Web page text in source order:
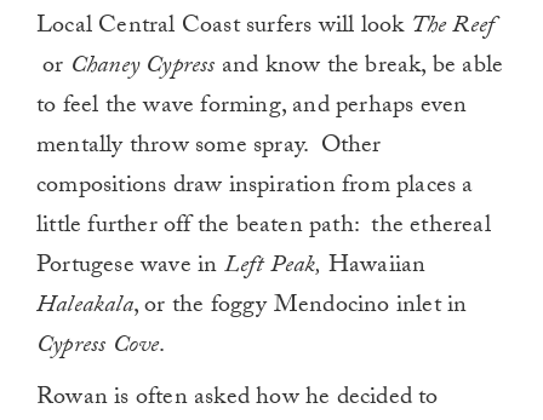
Local Central Coast surfers will look The Reef
or Chaney Cypress and know the break, be able
to feel the wave forming, and perhaps even
mentally throw some spray. Other
compositions draw inspiration from places a
little further off the beaten path: the ethereal
Portugese wave inLeft Peak, Hawaiian
Haleakala, or the foggy Mendocino inlet in
Cypress Cove.
Rowan is often asked how he decided to